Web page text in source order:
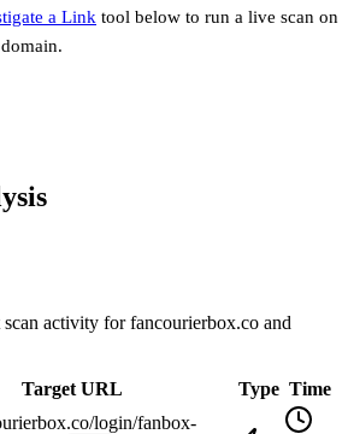
a Link tool below to run a live scan on
scan activity forfancourierbox.co and
Target URL Type Time
login/fanbox-